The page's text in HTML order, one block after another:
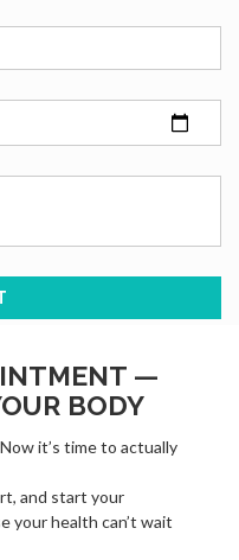
—
BODY
it’s time to actually
and start your
your health can’t wait